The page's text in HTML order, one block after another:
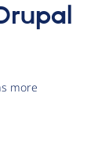
more